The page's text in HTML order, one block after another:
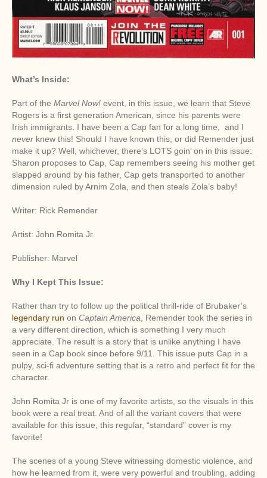
What’s Inside:
Part of the Marvel Now! event, in this issue, we learn that Steve
Rogers is a first generation American, since his parents were
Irish immigrants. I have been a Cap fan for a long time, and I
never knew this! Should I have known this, or did Remender just
make it up? Well, whichever, there’s LOTS goin’ on in this issue:
Sharon proposes to Cap, Cap remembers seeing his mother get
slapped around by his father, Cap gets transported to another
dimension ruled by Arnim Zola, and then steals Zola’s baby!
Writer: Rick Remender
Artist: John Romita Jr.
Publisher: Marvel
Why I Kept This Issue:
Rather than try to follow up the political thrill-ride of Brubaker’s
legendary run on Captain America , Remender took the series in
a very different direction, which is something I very much
appreciate. The result is a story that is unlike anything I have
seen in a Cap book since before 9/11. This issue puts Cap in a
pulpy, sci-fi adventure setting that is a retro and perfect fit for the
character.
John Romita Jr is one of my favorite artists, so the visuals in this
book were a real treat. And of all the variant covers that were
available for this issue, this regular, “standard” cover is my
favorite!
The scenes of a young Steve witnessing domestic violence, and
how he learned from it, were very powerful and troubling, adding